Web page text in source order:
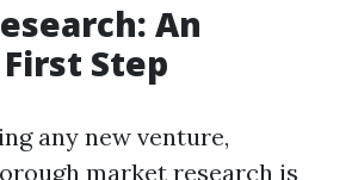
An
Step
any new venture,
market research is